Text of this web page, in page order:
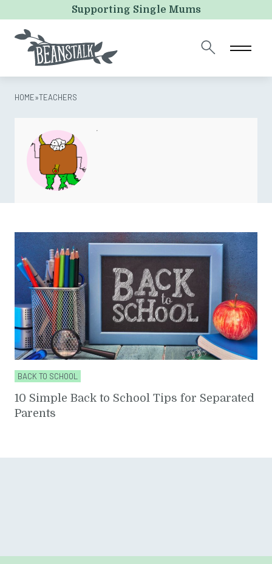
Supporting Single Mums
HOME»TEACHERS
BACK TO SCHOOL
10 Simple Back to School Tips for Separated
Parents
This field is for validation purposes and should be left
unchanged.